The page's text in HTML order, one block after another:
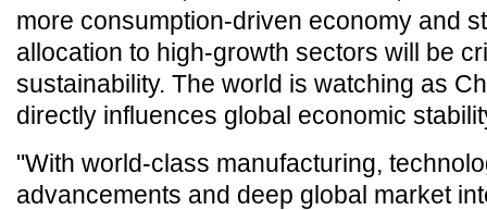
more consumption-driven economy and
allocation to high-growth sectors will be
sustainability. The world is watching as
directly influences global economic
"With world-class manufacturing,
advancements and deep global market